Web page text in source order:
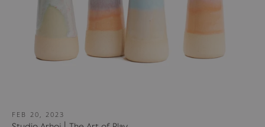
FEB 20, 2023